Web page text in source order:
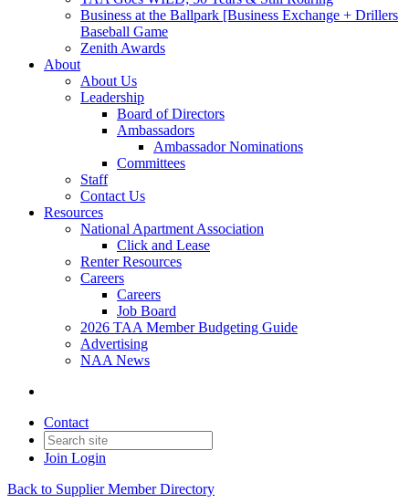
Business at the Ballpark [Business Exchange + Drillers
Baseball Game
Zenith Awards
About
About Us
Leadership
Board of Directors
Ambassadors
Ambassador Nominations
Committees
Staff
Contact Us
Resources
National Apartment Association
Click and Lease
Renter Resources
Careers
Careers
Job Board
2026 TAA Member Budgeting Guide
Advertising
NAA News
Contact
Join Login
Back to Supplier Member Directory